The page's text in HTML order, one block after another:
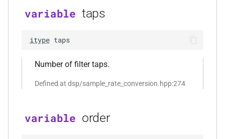
kfr::create_wave_decoder(const
kfr::create_wave_encoder(const
std::string &, audiofile_format
variable taps
itype taps
Number of filter taps.
Defined at dsp/sample_rate_conversion.hpp:274
variable order